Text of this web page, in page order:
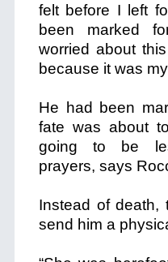
felt before I left
been marked
worried about
because it was
He had been
fate was about
going to be
prayers, says
Instead of death,
send him a